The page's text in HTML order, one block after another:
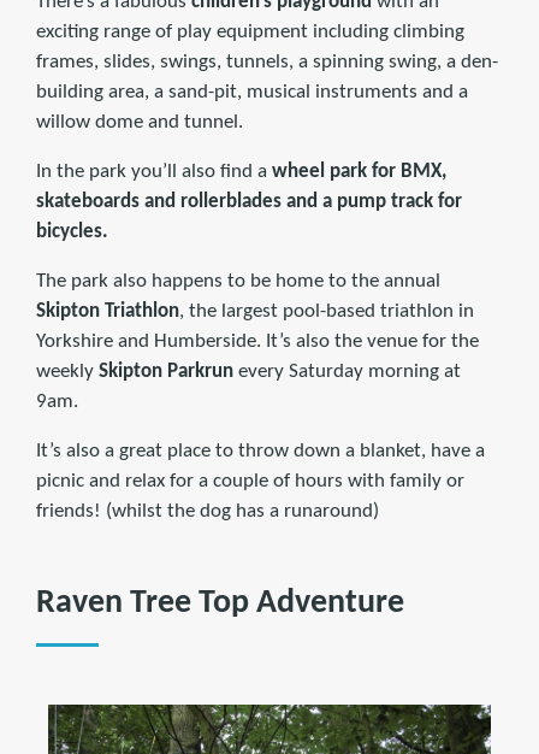
exciting range of play equipment including climbing
frames, slides, swings, tunnels, a spinning swing, a den-
building area, a sand-pit, musical instruments and a
willow dome and tunnel.
In the park you’ll also find a wheel park for BMX,
skateboards and rollerblades and a pump track for
bicycles.
The park also happens to be home to the annual
Skipton Triathlon, the largest pool-based triathlon in
Yorkshire and Humberside. It’s also the venue for the
weekly Skipton Parkrun every Saturday morning at
9am.
It’s also a great place to throw down a blanket, have a
picnic and relax for a couple of hours with family or
friends! (whilst the dog has a runaround)
Raven Tree Top Adventure